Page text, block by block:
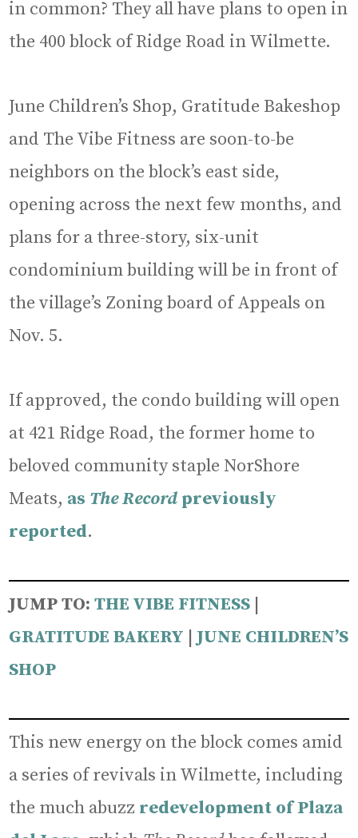
in common? They all have plans to open in
the 400 block of Ridge Road in Wilmette.
June Children’s Shop, Gratitude Bakeshop
and The Vibe Fitness are soon-to-be
neighbors on the block’s east side,
opening across the next few months, and
plans for a three-story, six-unit
condominium building will be in front of
the village’s Zoning board of Appeals on
Nov. 5.
If approved, the condo building will open
at 421 Ridge Road, the former home to
beloved community staple NorShore
Meats, as The Record previously
reported.
JUMP TO:THE VIBE FITNESS
GRATITUDE BAKERY
JUNE CHILDREN’S
SHOP
This new energy on the block comes amid
a series of revivals in Wilmette, including
the much abuzz redevelopment of Plaza